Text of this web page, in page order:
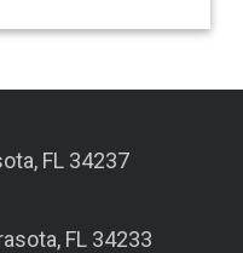
FL 34237
FL 34233